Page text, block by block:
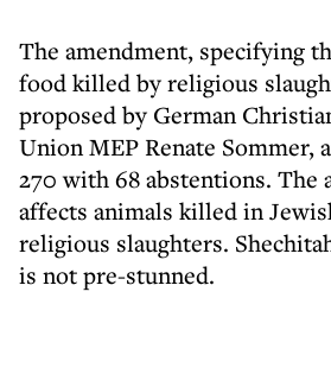
The amendment, specifying
food killed by religious
proposed by German
Union MEP Renate Sommer,
270 with 68 abstentions. The
affects animals killed in
religious slaughters.
is not pre-stunned.